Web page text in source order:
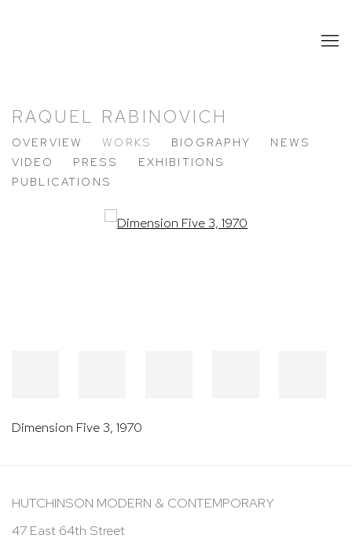
RAQUEL RABINOVICH
OVERVIEW WORKS BIOGRAPHY
NEWS
VIDEO
PRESS
EXHIBITIONS
PUBLICATIONS
Dimension Five 3, 1970
HUTCHINSON MODERN & CONTEMPORARY
47 East 64th Street